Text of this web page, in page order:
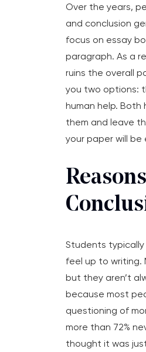
Over the years,
and conclusion
focus on essay
paragraph. As a
ruins the overall
you two options:
human help. Both
them and leave
your paper will be
Students
feel up to writing.
but they aren’t
because most
questioning of
more than 72%
thought it was